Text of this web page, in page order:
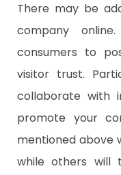
There may be
company
consumers to
visitor trust.
collaborate with
promote your
mentioned above
while others will